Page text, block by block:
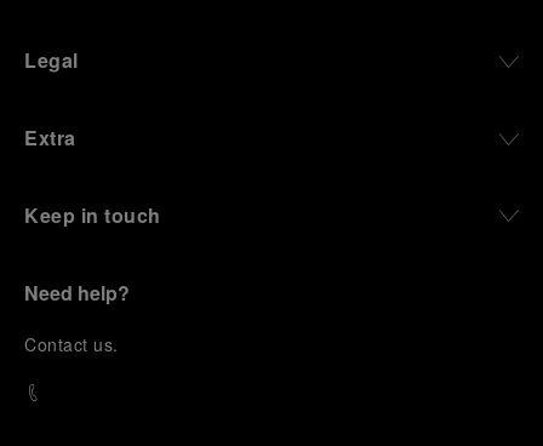
Legal
Extra
Keep in touch
Need help?
Contact us.